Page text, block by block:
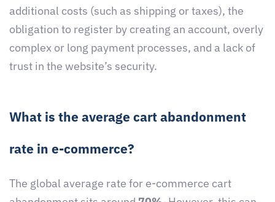
additional costs (such as shipping or taxes), the
obligation to register by creating an account, overly
complex or long payment processes, and a lack of
trust in the website’s security.
What is the average cart abandonment
rate in e-commerce?
The global average rate for e-commerce cart